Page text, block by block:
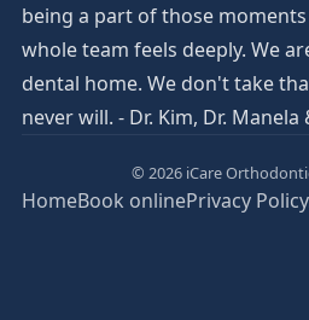
being a part of those
whole team feels deeply. We
dental home. We don't take
never will. - Dr. Kim, Dr. Manela
© 2026 iCare
HomeBook onlinePrivacy Policy